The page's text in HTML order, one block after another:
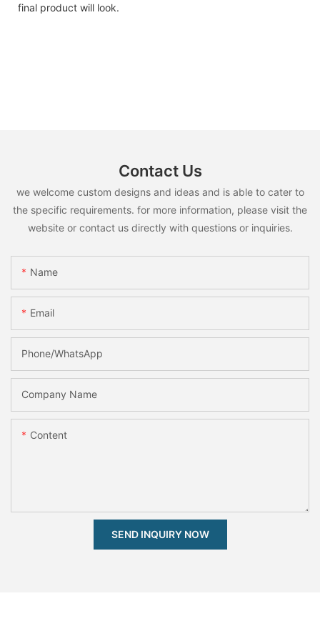
final product will look.
Contact Us
we welcome custom designs and ideas and is able to cater to
the specific requirements. for more information, please visit the
website or contact us directly with questions or inquiries.
Name
Email
Phone/whatsApp
Company Name
Content
SEND INQUIRY NOW